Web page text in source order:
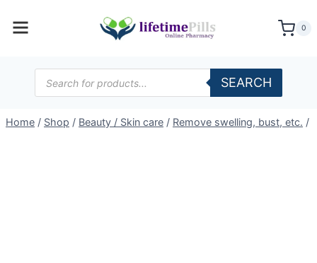
0
Products
search
SEARCH
Home / Shop / Beauty / Skin care / Remove swelling, bust, etc. /